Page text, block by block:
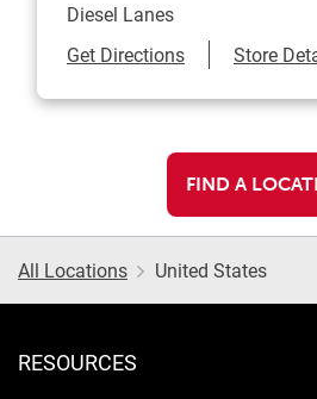
Diesel Lanes
Get DirectionsLink Opens in
Store
FIND A
All Locations United States
RESOURCES